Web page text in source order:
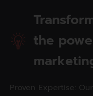
the
Proven Expertise: